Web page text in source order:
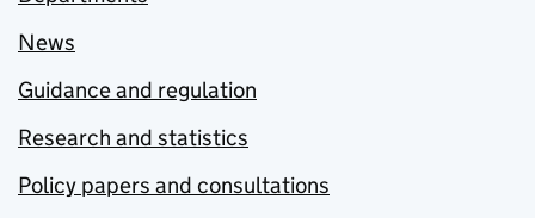
News
Guidance and regulation
Research and statistics
Policy papers and consultations